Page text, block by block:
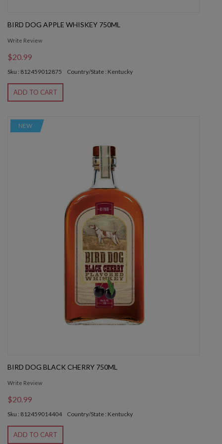
BIRD DOG APPLE WHISKEY 750ML
Write Review
$20.99
Sku : 812459012875 Country/State : Kentucky
ADD TO CART
NEW
BIRD DOG BLACK CHERRY 750ML
Write Review
$20.99
Sku : 812459014404 Country/State : Kentucky
ADD TO CART